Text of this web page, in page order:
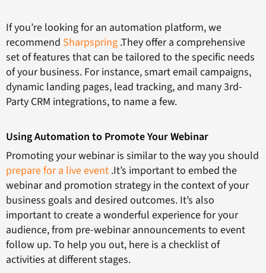
If you’re looking for an automation platform, we
recommend Sharpspring .They offer a comprehensive
set of features that can be tailored to the specific needs
of your business. For instance, smart email campaigns,
dynamic landing pages, lead tracking, and many 3rd-
Party CRM integrations, to name a few.
Using Automation to Promote Your Webinar
Promoting your webinar is similar to the way you should
prepare for a live event .It’s important to embed the
webinar and promotion strategy in the context of your
business goals and desired outcomes. It’s also
important to create a wonderful experience for your
audience, from pre-webinar announcements to event
follow up. To help you out, here is a checklist of
activities at different stages.